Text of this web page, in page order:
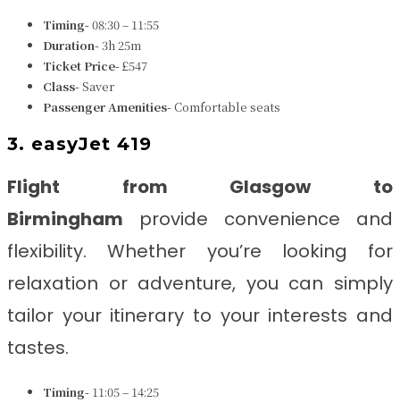
Timing-08:30 – 11:55
Duration-3h 25m
Ticket Price-£547
Class-Saver
Passenger Amenities-Comfortable seats
3. easyJet 419
Flight from Glasgow to
Birmingham provide convenience and
flexibility. Whether you’re looking for
relaxation or adventure, you can simply
tailor your itinerary to your interests and
tastes.
Timing- 11:05 – 14:25